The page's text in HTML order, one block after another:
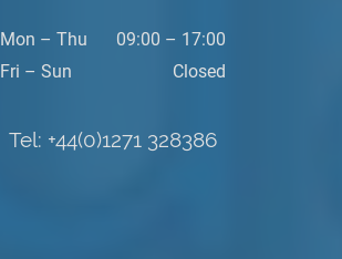
Mon – Thu
09:00 – 17:00
Fri – Sun
Closed
Tel: +44(0)1271 328386